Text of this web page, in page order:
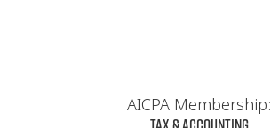
AICPA Membership: